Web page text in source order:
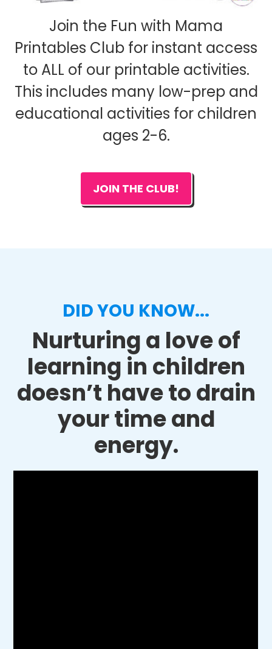
Join the Fun with Mama
Printables Club for instant access
to ALL of our printable activities.
This includes many low-prep and
educational activities for children
ages 2-6.
JOIN THE CLUB!
DID YOU KNOW...
Nurturing a love of
learning in children
doesn’t have to drain
your time and
energy.